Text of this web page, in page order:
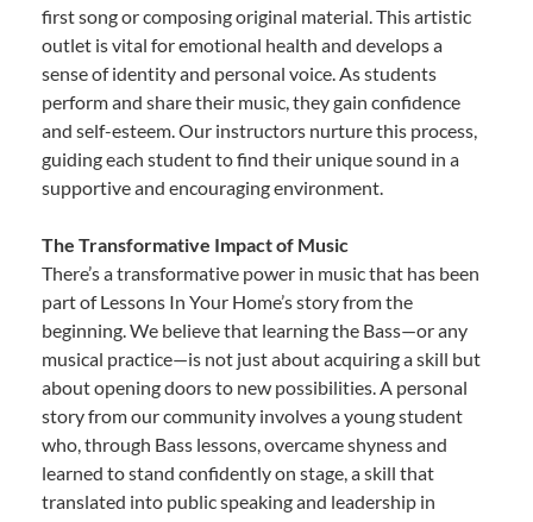
first song or composing original material. This artistic
outlet is vital for emotional health and develops a
sense of identity and personal voice. As students
perform and share their music, they gain confidence
and self-esteem. Our instructors nurture this process,
guiding each student to find their unique sound in a
supportive and encouraging environment.
The Transformative Impact of Music
There’s a transformative power in music that has been
part of Lessons In Your Home’s story from the
beginning. We believe that learning the Bass—or any
musical practice—is not just about acquiring a skill but
about opening doors to new possibilities. A personal
story from our community involves a young student
who, through Bass lessons, overcame shyness and
learned to stand confidently on stage, a skill that
translated into public speaking and leadership in